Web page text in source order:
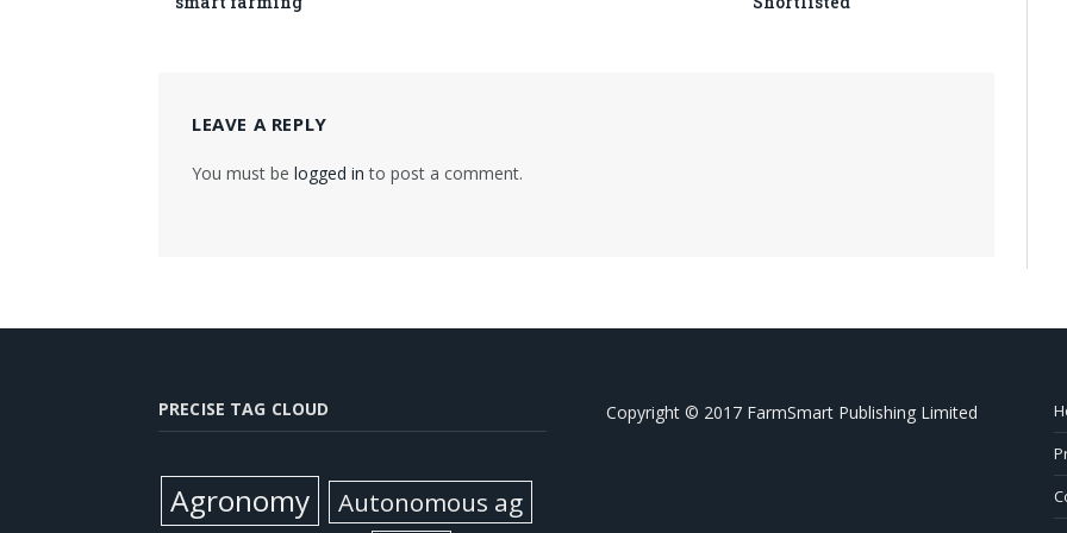
LEAVE A REPLY
You must be logged in to post a comment.
PRECISE TAG CLOUD
Agronomy Autonomous ag
Copyright © 2017 FarmSmart Publishing Limited